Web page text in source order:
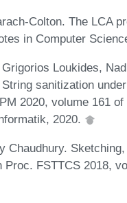
Colton. The LCA
in Computer
Loukides,
sanitization
2020, volume 161
2020.
Chaudhury.
FSTTCS 2018,